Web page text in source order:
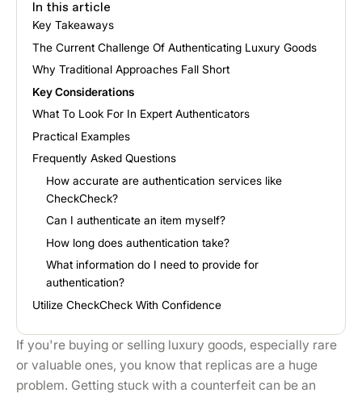
If you're buying or selling luxury goods, especially rare
or valuable ones, you know that replicas are a huge
problem. Getting stuck with a counterfeit can be an
In this article
Key Takeaways
The Current Challenge Of Authenticating Luxury Goods
Why Traditional Approaches Fall Short
Key Considerations
What To Look For In Expert Authenticators
Practical Examples
Frequently Asked Questions
How accurate are authentication services like
CheckCheck?
Can I authenticate an item myself?
How long does authentication take?
What information do I need to provide for
authentication?
Utilize CheckCheck With Confidence